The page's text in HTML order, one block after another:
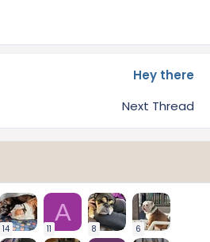
Hey there
Next Thread
14
A
11 8 6